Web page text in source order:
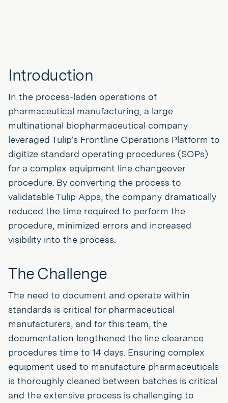
Introduction
In the process-laden operations of
pharmaceutical manufacturing, a large
multinational biopharmaceutical company
leveraged Tulip’s Frontline Operations Platform to
digitize standard operating procedures (SOPs)
for a complex equipment line changeover
procedure. By converting the process to
validatable Tulip Apps, the company dramatically
reduced the time required to perform the
procedure, minimized errors and increased
visibility into the process.
The Challenge
The need to document and operate within
standards is critical for pharmaceutical
manufacturers, and for this team, the
documentation lengthened the line clearance
procedures time to 14 days. Ensuring complex
equipment used to manufacture pharmaceuticals
is thoroughly cleaned between batches is critical
and the extensive process is challenging to